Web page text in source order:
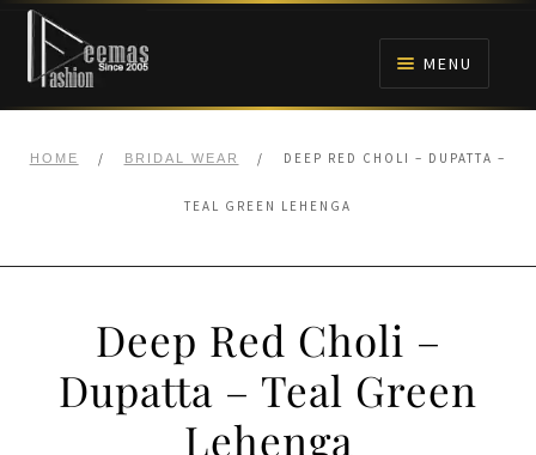
Skip
navigation
Skip
content
MENU
BRIDALS
ANARKALI PISHWAS FROCKS
MEHNDI
HOME / BRIDAL WEAR / DEEP RED CHOLI – DUPATTA –
TEAL GREEN LEHENGA
Deep Red Choli –
Dupatta – Teal Green
Lehenga